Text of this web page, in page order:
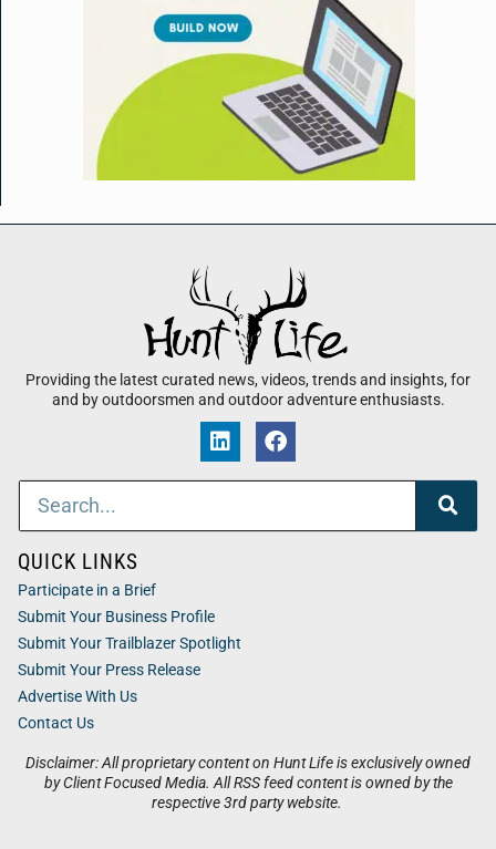
Providing the latest curated news, videos, trends and insights, for
and by outdoorsmen and outdoor adventure enthusiasts.
Disclaimer: All proprietary content on Hunt Life is exclusively owned
by Client Focused Media. All RSS feed content is owned by the
respective 3rd party website.
QUICK LINKS
Participate in a Brief
Submit Your Business Profile
Submit Your Trailblazer Spotlight
Submit Your Press Release
Advertise With Us
Contact Us